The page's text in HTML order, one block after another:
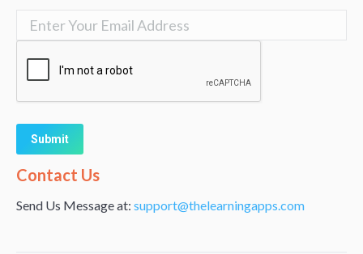
Alternative:
Contact Us
Send Us Message at: support@thelearningapps.com